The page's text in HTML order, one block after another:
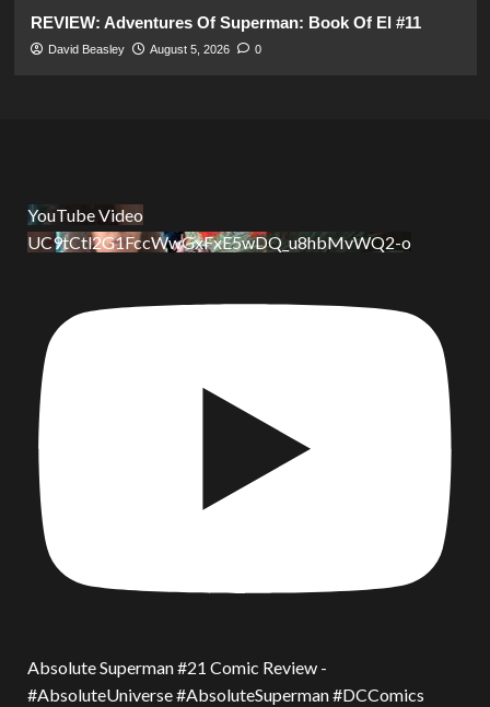
REVIEW: Adventures Of Superman: Book Of El #11
David Beasley August 5, 2026 0
YouTube Video
UC9tCtl2G1FccWwGxFxE5wDQ_u8hbMvWQ2-o
Absolute Superman #21 Comic Review -
#AbsoluteUniverse #AbsoluteSuperman #DCComics